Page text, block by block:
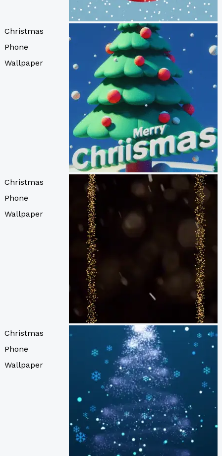
Christmas
Phone
Wallpaper
Christmas
Phone
Wallpaper
Christmas
Phone
Wallpaper